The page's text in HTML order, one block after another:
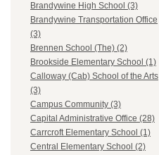
Brandywine High School (3)
Brandywine Transportation Office
(3)
Brennen School (The) (2)
Brookside Elementary School (1)
Calloway (Cab) School of the Arts
(3)
Campus Community (3)
Capital Administrative Office (28)
Carrcroft Elementary School (1)
Central Elementary School (2)